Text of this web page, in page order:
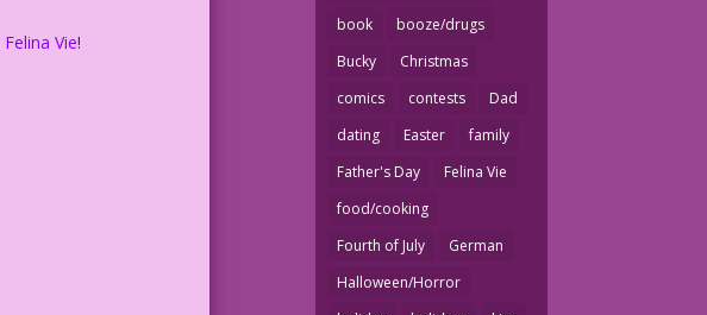
Felina Vie!
book
booze/drugs
Bucky
Christmas
comics
contests
Dad
dating
Easter
family
Father's Day
Felina Vie
food/cooking
Fourth of July
German
Halloween/Horror